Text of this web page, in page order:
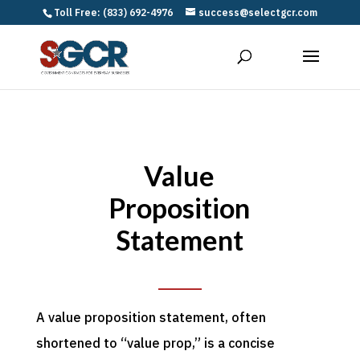
Toll Free: (833) 692-4976 success@selectgcr.com
Value
Proposition
Statement
A value proposition statement, often
shortened to “value prop,” is a concise